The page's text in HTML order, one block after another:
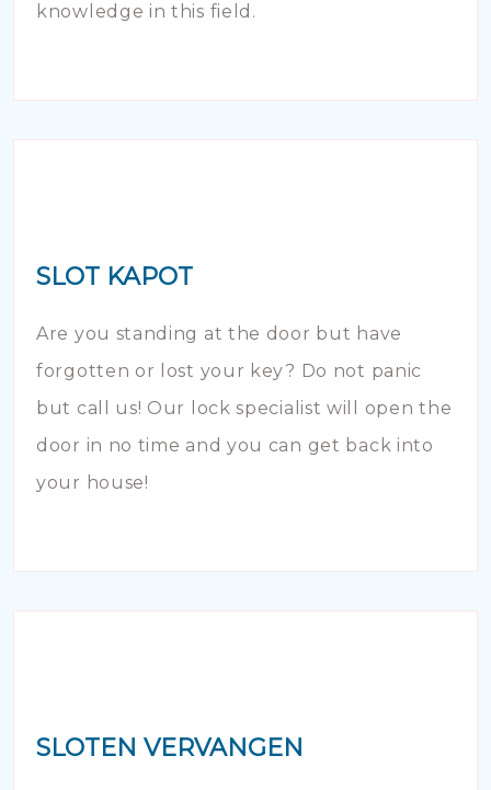
knowledge in this field.
SLOT KAPOT
Are you standing at the door but have
forgotten or lost your key? Do not panic
but call us! Our lock specialist will open the
door in no time and you can get back into
your house!
SLOTEN VERVANGEN